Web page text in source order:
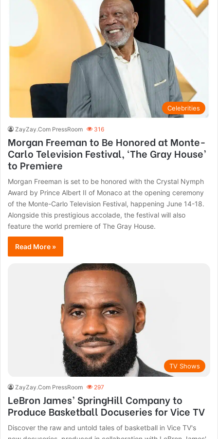
Celebrities
ZayZay.Com PressRoom 316
Morgan Freeman to Be Honored at Monte-
Carlo Television Festival, ‘The Gray House’
to Premiere
Morgan Freeman is set to be honored with the Crystal Nymph
Award by Prince Albert II of Monaco at the opening ceremony
of the Monte-Carlo Television Festival, happening June 14-18.
Alongside this prestigious accolade, the festival will also
feature the world premiere of The Gray House.
Read More »
TV Shows
ZayZay.Com PressRoom 297
LeBron James’ SpringHill Company to
Produce Basketball Docuseries for Vice TV
Discover the raw and untold tales of basketball in Vice TV's